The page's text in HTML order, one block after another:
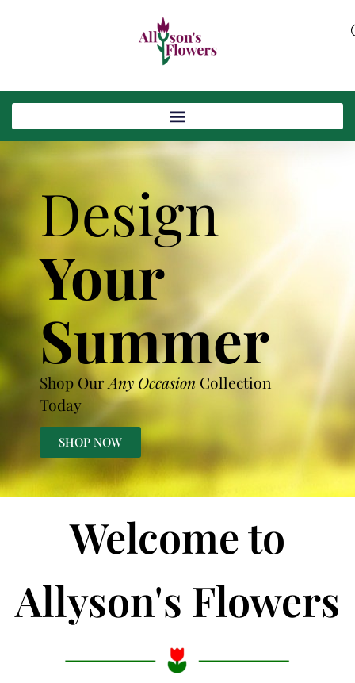
Design
Your
Summer
Shop OurAny Occasion Collection
Today
SHOP NOW
Welcome to
Allyson's Flowers